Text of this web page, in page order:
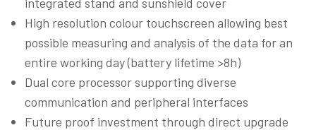
High resolution colour touchscreen allowing best
possible measuring and analysis of the data for an
entire working day (battery lifetime >8h)
Dual core processor supporting diverse
communication and peripheral interfaces
Future proof investment through direct upgrade